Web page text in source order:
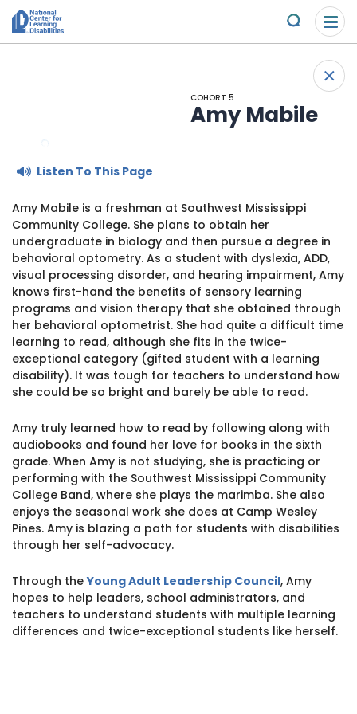
Please
note:
This
Skip to content
Submit
Learn the Law
Research and Insights
Overview
Take Action
Young Adult Leadership Council
LD Day of Action
Family Leadership Council
Ways to Support
Contact
News & Views
Ways to Support
1930 18th St NW, Suite B2 PMB
2168 Washington, DC 20009
Donate
Like us on Facebook
Follow us on TwitterSubscribe to our channel on YouTube
Follow us on Instagram
Follow us on LinkedIn
Privacy Policy| Terms of Use
+
COHORT 5
Amy Mabile
Listen To This Page
Amy Mabile is a freshman at Southwest Mississippi
Community College. She plans to obtain her
undergraduate in biology and then pursue a degree in
behavioral optometry. As a student with dyslexia, ADD,
visual processing disorder, and hearing impairment, Amy
knows first-hand the benefits of sensory learning
programs and vision therapy that she obtained through
her behavioral optometrist. She had quite a difficult time
learning to read, although she fits in the twice-
exceptional category (gifted student with a learning
disability). It was tough for teachers to understand how
she could be so bright and barely be able to read.
Amy truly learned how to read by following along with
audiobooks and found her love for books in the sixth
grade. When Amy is not studying, she is practicing or
performing with the Southwest Mississippi Community
College Band, where she plays the marimba. She also
enjoys the seasonal work she does at Camp Wesley
Pines. Amy is blazing a path for students with disabilities
through her self-advocacy.
Through theYoung Adult Leadership Council, Amy
hopes to help leaders, school administrators, and
teachers to understand students with multiple learning
differences and twice-exceptional students like herself.